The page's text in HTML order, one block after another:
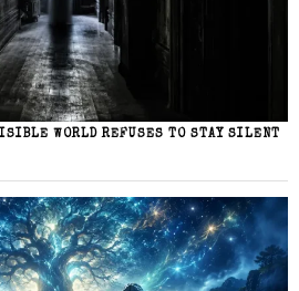
WORLD REFUSES TO STAY SILENT